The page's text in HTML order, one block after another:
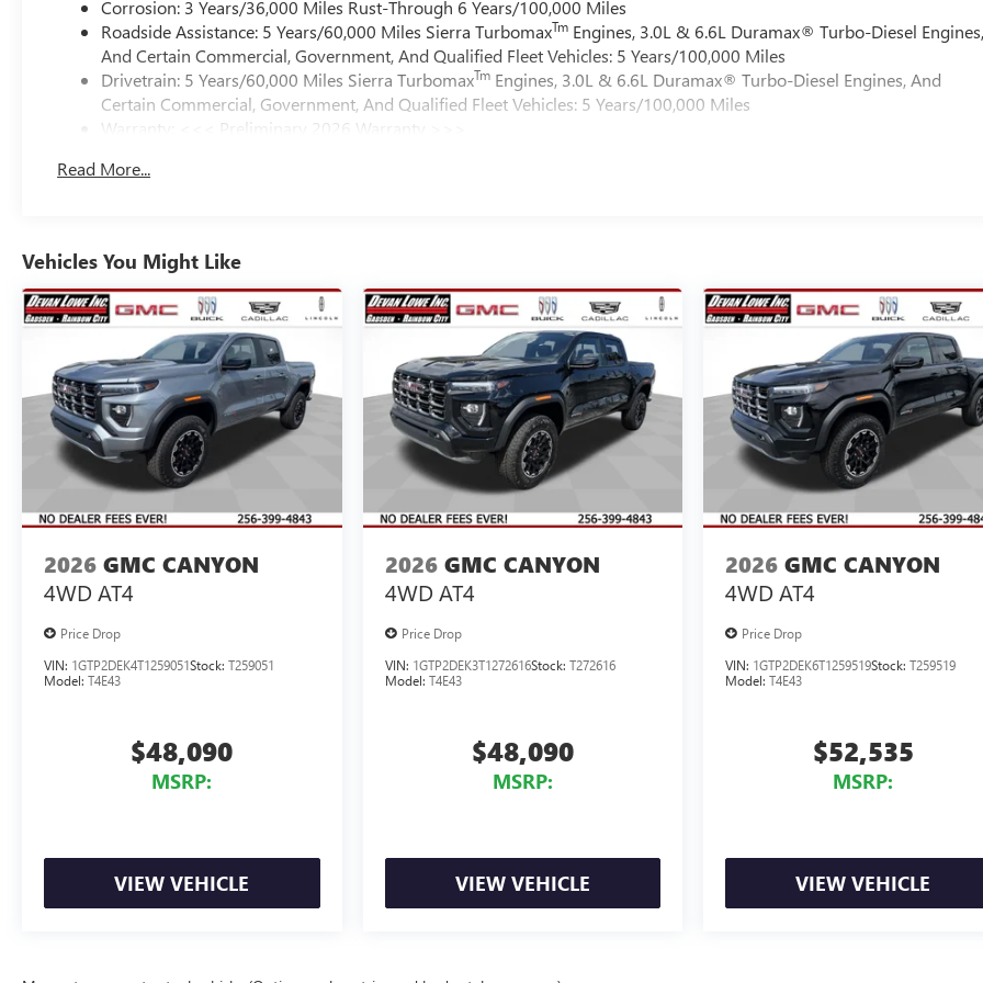
Corrosion: 3 Years/36,000 Miles Rust-Through 6 Years/100,000 Miles
Roadside Assistance: 5 Years/60,000 Miles Sierra TurbomaxTm Engines, 3.0L & 6.6L Duramax® Turbo-Diesel
And Certain Commercial, Government, And Qualified Fleet Vehicles: 5 Years/100,000 Miles
Drivetrain: 5 Years/60,000 Miles Sierra TurbomaxTm Engines, 3.0L & 6.6L Duramax® Turbo-Diesel Engines, And
Certain Commercial, Government, And Qualified Fleet Vehicles: 5 Years/100,000 Miles
Warranty: <<< Preliminary 2026 Warranty >>>
Maintenance: First Visit: 12 Months/12,000 Miles
Read More...
Vehicles You Might Like
2026 GMC CANYON
4WD AT4
Price Drop
VIN: 1GTP2DEK4T1259051Stock: T259051
Model: T4E43
$48,090
MSRP:
VIEW VEHICLE
2026 GMC CANYON
4WD AT4
Price Drop
VIN: 1GTP2DEK3T1272616Stock: T272616
Model: T4E43
$48,090
MSRP:
VIEW VEHICLE
2026 GMC CANYON
4WD AT4
Price Drop
VIN: 1GTP2DEK6T1259519Stock:T259519
Model:T4E43
$52,535
MSRP:
VIEW VEHICLE